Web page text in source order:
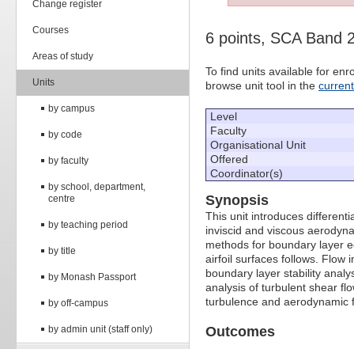
Change register
Courses
Areas of study
Units
by campus
by code
by faculty
by school, department,
centre
by teaching period
by title
by Monash Passport
by off-campus
by admin unit (staff only)
6 points, SCA Band
To find units available for
browse unit tool in the
Level
Faculty
Organisational Unit
Offered
Coordinator(s)
Synopsis
This unit introduces
inviscid and viscous
methods for boundary layer
airfoil surfaces follows. Flow
boundary layer stability
analysis of turbulent shear
turbulence and aerodynamic
Outcomes